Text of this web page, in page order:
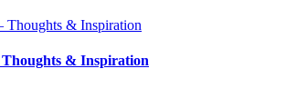
& Inspiration